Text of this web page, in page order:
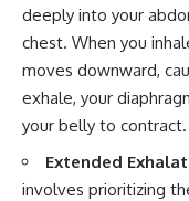
deeply into your
chest. When you
moves downward,
exhale, your
your belly to contract.
Extended
involves prioritizing